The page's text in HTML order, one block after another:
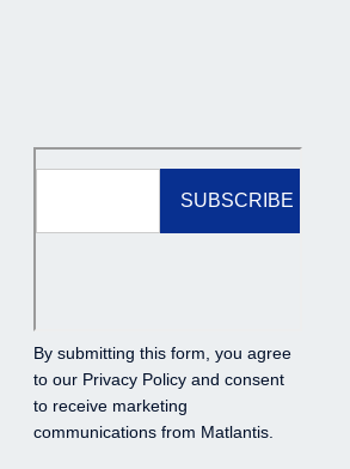
By submitting this form, you agree
to our Privacy Policyand consent
to receive marketing
communications from Matlantis.